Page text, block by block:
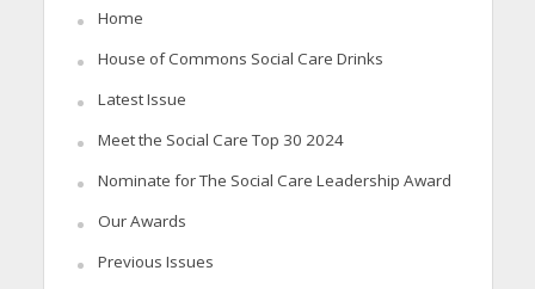
Home
House of Commons Social Care Drinks
Latest Issue
Meet the Social Care Top 30 2024
Nominate for The Social Care Leadership Award
Our Awards
Previous Issues